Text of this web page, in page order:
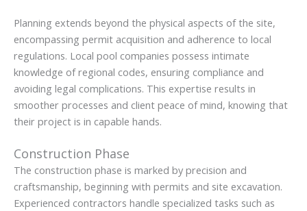
Planning extends beyond the physical aspects of the site,
encompassing permit acquisition and adherence to local
regulations. Local pool companies possess intimate
knowledge of regional codes, ensuring compliance and
avoiding legal complications. This expertise results in
smoother processes and client peace of mind, knowing that
their project is in capable hands.
Construction Phase
The construction phase is marked by precision and
craftsmanship, beginning with permits and site excavation.
Experienced contractors handle specialized tasks such as